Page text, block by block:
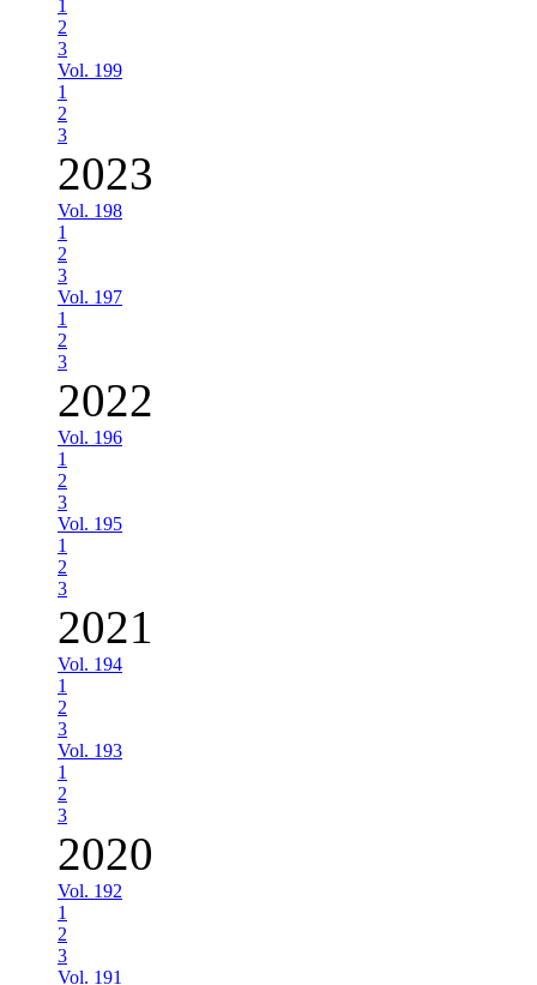
1
2
3
Vol. 199
1
2
3
2023
Vol. 198
1
2
3
Vol. 197
1
2
3
2022
Vol. 196
1
2
3
Vol. 195
1
2
3
2021
Vol. 194
1
2
3
Vol. 193
1
2
3
2020
Vol. 192
1
2
3
Vol. 191